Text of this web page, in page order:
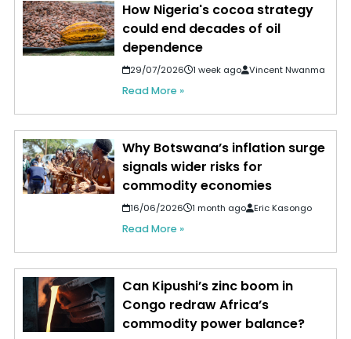
How Nigeria's cocoa strategy
could end decades of oil
dependence
29/07/2026 1 week ago Vincent Nwanma
Read More »
Why Botswana’s inflation surge
signals wider risks for
commodity economies
16/06/2026 1 month ago Eric Kasongo
Read More »
Can Kipushi’s zinc boom in
Congo redraw Africa’s
commodity power balance?